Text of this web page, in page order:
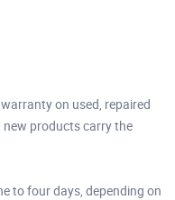
on used, repaired
products carry the
to four days, depending on